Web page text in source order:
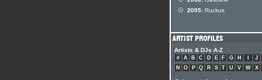
2005: Ruckus
Artists & DJs A-Z
# A B C D E F G H J
N
O P Q R S T U V W X